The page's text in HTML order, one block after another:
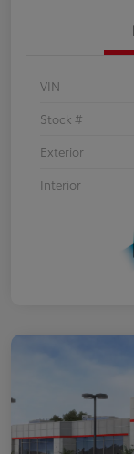
VIN
Stock #
Exterior
Interior